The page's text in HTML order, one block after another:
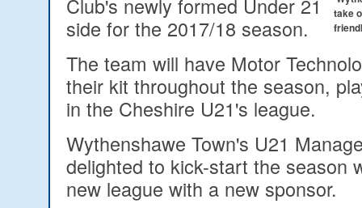
take
Club's newly formed Under 21
side for the 2017/18 season.
The team will have Motor
their kit throughout the season,
in the Cheshire U21's league.
Wythenshawe Town's U21
delighted to kick-start the season
new league with a new sponsor.